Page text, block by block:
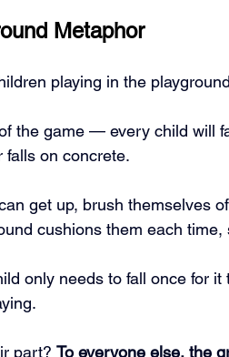
Metaphor
playing in the
the game — every child will
falls on concrete.
get up, brush themselves
cushions them each
only needs to fall once for
part? To everyone else, the